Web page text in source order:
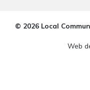
© 2026 Local
Web